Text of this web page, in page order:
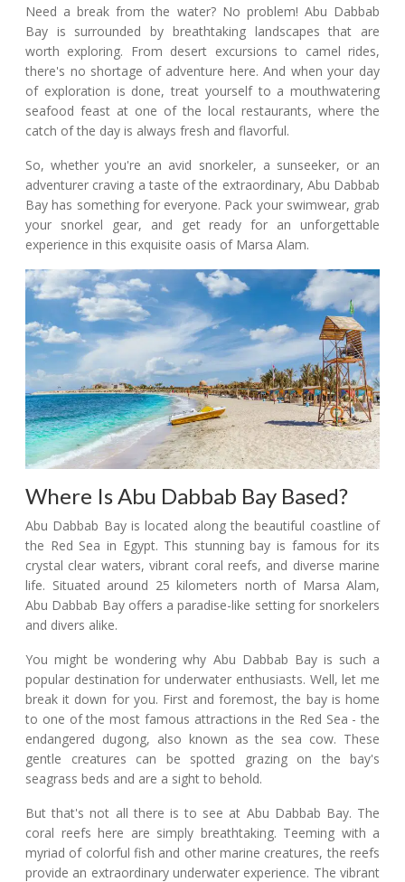
Need a break from the water? No problem! Abu Dabbab
Bay is surrounded by breathtaking landscapes that are
worth exploring. From desert excursions to camel rides,
there's no shortage of adventure here. And when your day
of exploration is done, treat yourself to a mouthwatering
seafood feast at one of the local restaurants, where the
catch of the day is always fresh and flavorful.
So, whether you're an avid snorkeler, a sunseeker, or an
adventurer craving a taste of the extraordinary, Abu Dabbab
Bay has something for everyone. Pack your swimwear, grab
your snorkel gear, and get ready for an unforgettable
experience in this exquisite oasis of Marsa Alam.
Where Is Abu Dabbab Bay Based?
Abu Dabbab Bay is located along the beautiful coastline of
the Red Sea in Egypt. This stunning bay is famous for its
crystal clear waters, vibrant coral reefs, and diverse marine
life. Situated around 25 kilometers north of Marsa Alam,
Abu Dabbab Bay offers a paradise-like setting for snorkelers
and divers alike.
You might be wondering why Abu Dabbab Bay is such a
popular destination for underwater enthusiasts. Well, let me
break it down for you. First and foremost, the bay is home
to one of the most famous attractions in the Red Sea - the
endangered dugong, also known as the sea cow. These
gentle creatures can be spotted grazing on the bay's
seagrass beds and are a sight to behold.
But that's not all there is to see at Abu Dabbab Bay. The
coral reefs here are simply breathtaking. Teeming with a
myriad of colorful fish and other marine creatures, the reefs
provide an extraordinary underwater experience. The vibrant